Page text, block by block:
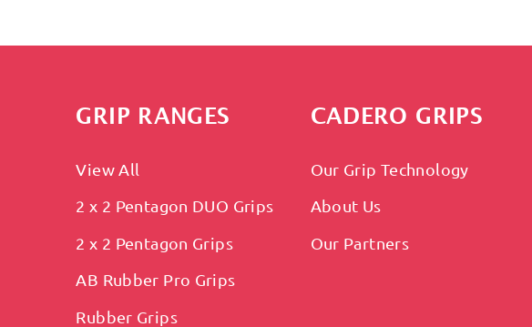
GRIP RANGES
View All
2 x 2 Pentagon DUO Grips
2 x 2 Pentagon Grips
AB Rubber Pro Grips
Rubber Grips
CADERO GRIPS
Our Grip Technology
About Us
Our Partners